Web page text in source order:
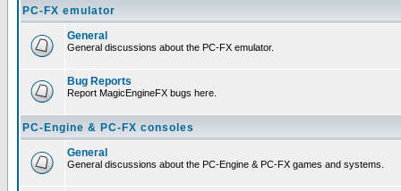
PC-FX emulator
General
General discussions about the PC-FX emulator.
Bug Reports
Report MagicEngineFX bugs here.
PC-Engine & PC-FX consoles
General
General discussions about the PC-Engine & PC-FX games and systems.